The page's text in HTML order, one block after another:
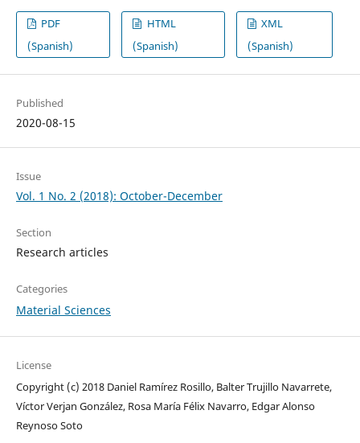
PDF
(Spanish)
HTML
(Spanish)
XML
(Spanish)
Published
2020-08-15
Issue
Vol. 1 No. 2 (2018): October-December
Section
Research articles
Categories
Material Sciences
License
Copyright (c) 2018 Daniel Ramírez Rosillo, Balter Trujillo Navarrete,
Víctor Verjan González, Rosa María Félix Navarro, Edgar Alonso
Reynoso Soto